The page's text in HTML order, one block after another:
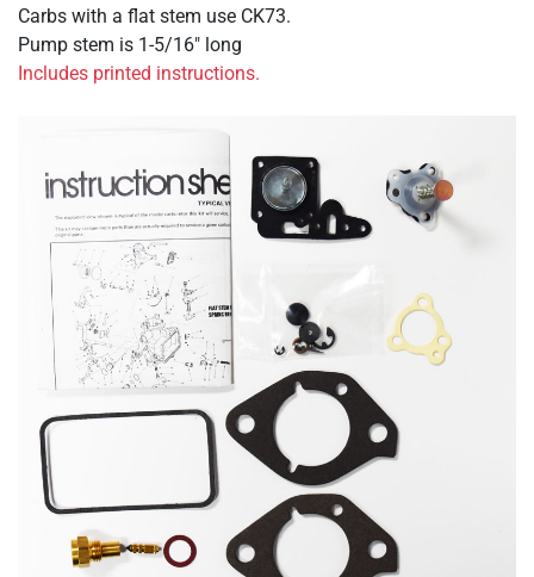
Carbs with a flat stem use CK73.
Pump stem is 1-5/16" long
Includes printed instructions.